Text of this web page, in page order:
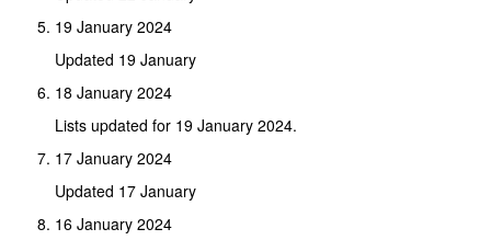
19 January 2024
Updated 19 January
18 January 2024
Lists updated for 19 January 2024.
17 January 2024
Updated 17 January
16 January 2024